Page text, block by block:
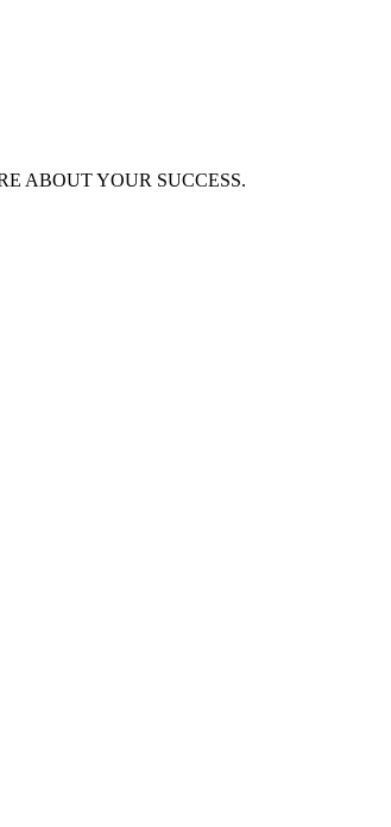
ABOUT YOUR SUCCESS.